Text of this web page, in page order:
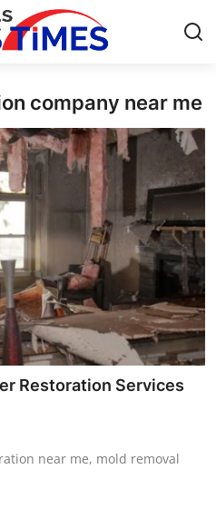
company near me
Restoration Services
near me, mold removal